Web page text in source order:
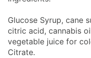
Glucose Syrup, cane
citric acid, cannabis
vegetable juice for
Citrate.